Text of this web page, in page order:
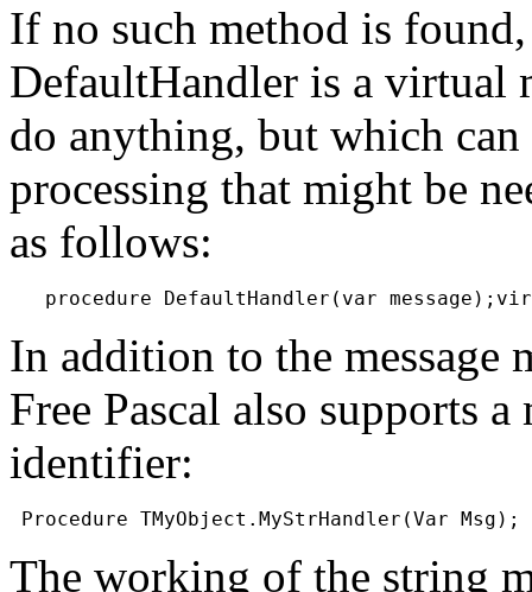
If no such method is
DefaultHandler is a virtual
do anything, but which
processing that might be
as follows:
In addition to the message
Free Pascal also supports
identifier:
The working of the string